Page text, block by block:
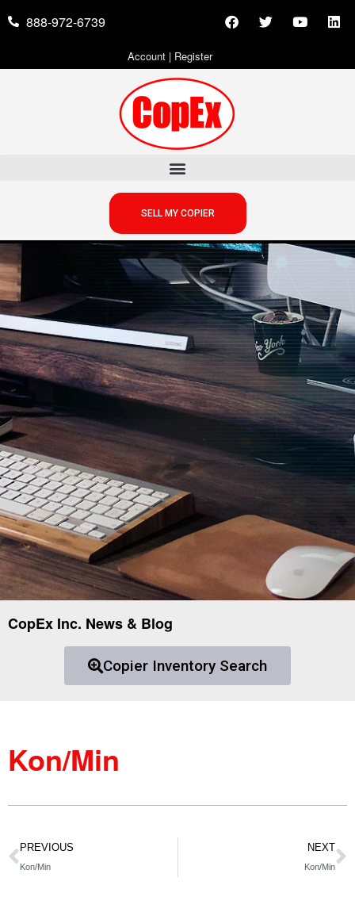
888-972-6739
Account| Register
SELL MY COPIER
CopEx Inc. News & Blog
Copier Inventory Search
Kon/Min
PREVIOUS
Kon/Min
NEXT
Kon/Min